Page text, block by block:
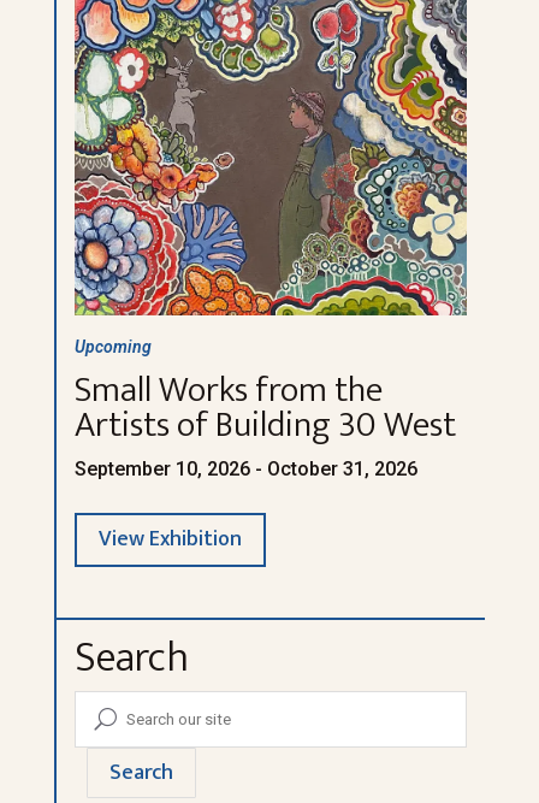
Small Works from the
Artists of Building 30 West
September 10, 2026 - October 31, 2026
Upcoming
View Exhibition
Search
Search
for:
U
Search